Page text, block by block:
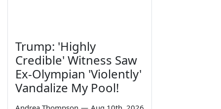
Trump: 'Highly
Credible' Witness Saw
Ex-Olympian 'Violently'
Vandalize My Pool!